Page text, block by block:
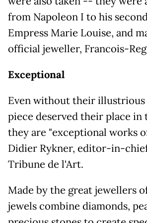
from Napoleon I to his
Empress Marie Louise, and
official jeweller, Francois-
Exceptional
Even without their illustrious
piece deserved their place in
they are "exceptional works
Didier Rykner, editor-in-
Tribune de l'Art.
Made by the great jewellers
jewels combine diamonds,